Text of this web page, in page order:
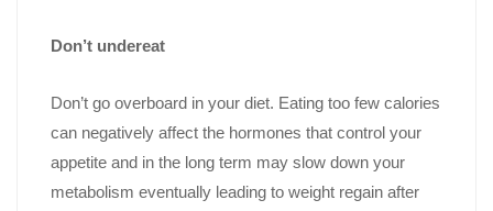
Don’t undereat
Don’t go overboard in your diet. Eating too few calories
can negatively affect the hormones that control your
appetite and in the long term may slow down your
metabolism eventually leading to weight regain after